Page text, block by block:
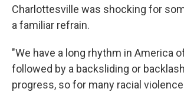
Charlottesville was shocking for
a familiar refrain.
"We have a long rhythm in America
followed by a backsliding or
progress, so for many racial